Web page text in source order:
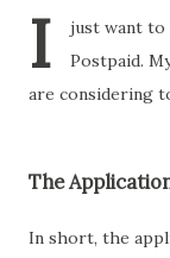
I
just want to
Postpaid.
are considering
The
In short, the